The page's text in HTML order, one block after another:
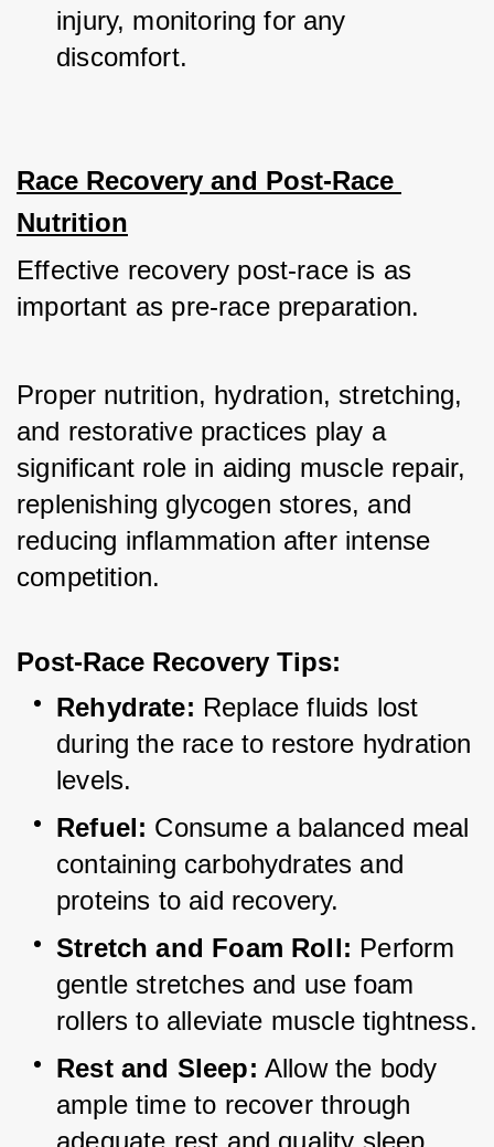
injury, monitoring for any
discomfort.
Race Recovery and Post-Race
Nutrition
Effective recovery post-race is as
important as pre-race preparation.
Proper nutrition, hydration, stretching,
and restorative practices play a
significant role in aiding muscle repair,
replenishing glycogen stores, and
reducing inflammation after intense
competition.
Post-Race Recovery Tips:
Rehydrate: Replace fluids lost
during the race to restore hydration
levels.
Refuel: Consume a balanced meal
containing carbohydrates and
proteins to aid recovery.
Stretch and Foam Roll: Perform
gentle stretches and use foam
rollers to alleviate muscle tightness.
Rest and Sleep: Allow the body
ample time to recover through
adequate rest and quality sleep.